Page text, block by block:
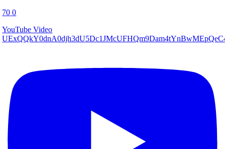
70 0
YouTube Video